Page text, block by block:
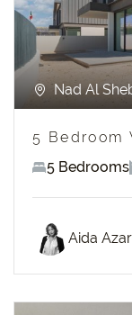
Nad Al
5 Bedroom
5 Bedrooms
Aida Azar